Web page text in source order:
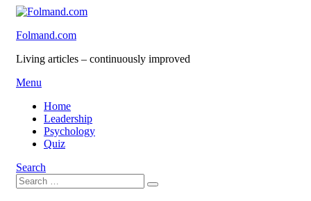
Skip
content
Folmand.com
Living articles – continuously improved
Menu
Home
Leadership
Psychology
Quiz
Search
Search
for:
Search